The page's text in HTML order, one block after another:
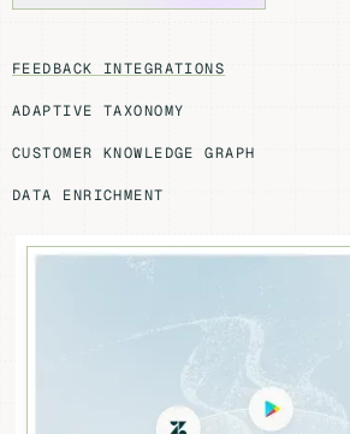
FEEDBACK INTEGRATIONS
ADAPTIVE TAXONOMY
CUSTOMER KNOWLEDGE GRAPH
DATA ENRICHMENT